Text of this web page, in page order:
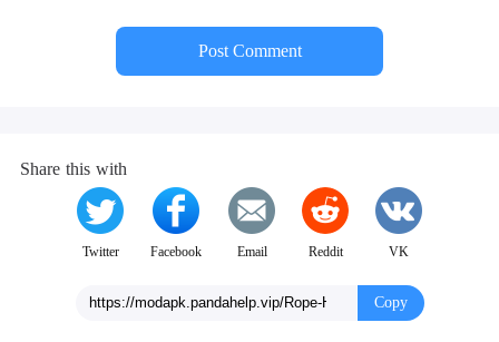
Post Comment
Share this with
Twitter Facebook Email Reddit VK
Copy